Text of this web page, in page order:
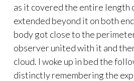
as it covered the entire length
extended beyond it on both
body got close to the
observer united with it and
cloud. I woke up in bed the
distinctly remembering the